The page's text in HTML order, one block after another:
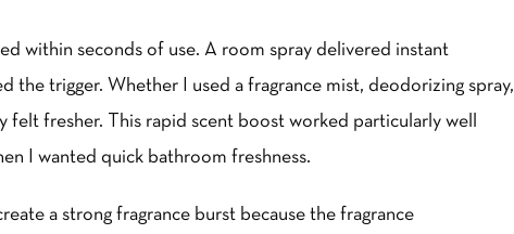
within seconds of use. A room spray delivered instant
the trigger. Whether I used a fragrance mist, deodorizing spray,
fresher. This rapid scent boost worked particularly well
I wanted quick bathroom freshness.
a strong fragrance burst because the fragrance